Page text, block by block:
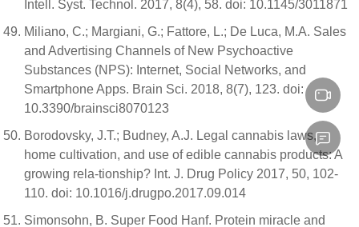
Intell. Syst. Technol. 2017, 8(4), 58. doi: 10.1145/3011871
Miliano, C.; Margiani, G.; Fattore, L.; De Luca, M.A. Sales
and Advertising Channels of New Psychoactive
Substances (NPS): Internet, Social Networks, and
Smartphone Apps. Brain Sci. 2018, 8(7), 123. doi:
10.3390/brainsci8070123
Borodovsky, J.T.; Budney, A.J. Legal cannabis laws,
home cultivation, and use of edible cannabis products: A
growing rela-tionship? Int. J. Drug Policy 2017, 50, 102-
110. doi: 10.1016/j.drugpo.2017.09.014
Simonsohn, B. Super Food Hanf. Protein miracle and